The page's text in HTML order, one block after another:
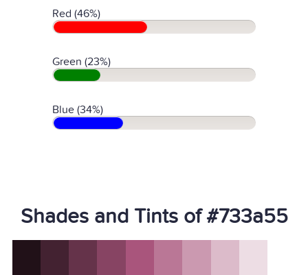
Red (46%)
Green (23%)
Blue (34%)
Shades and Tints of #733a55